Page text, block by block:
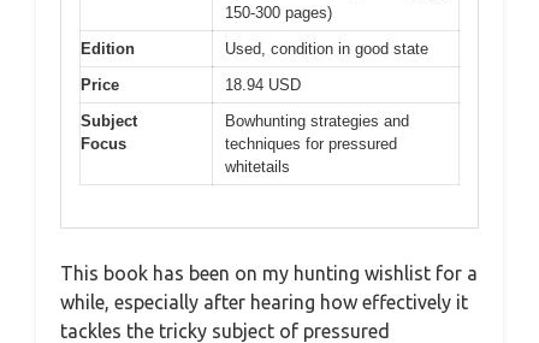
150-300 pages)
Edition
Used, condition in good state
Price
18.94 USD
Subject
Focus
Bowhunting strategies and
techniques for pressured
whitetails
This book has been on my hunting wishlist for a
while, especially after hearing how effectively it
tackles the tricky subject of pressured